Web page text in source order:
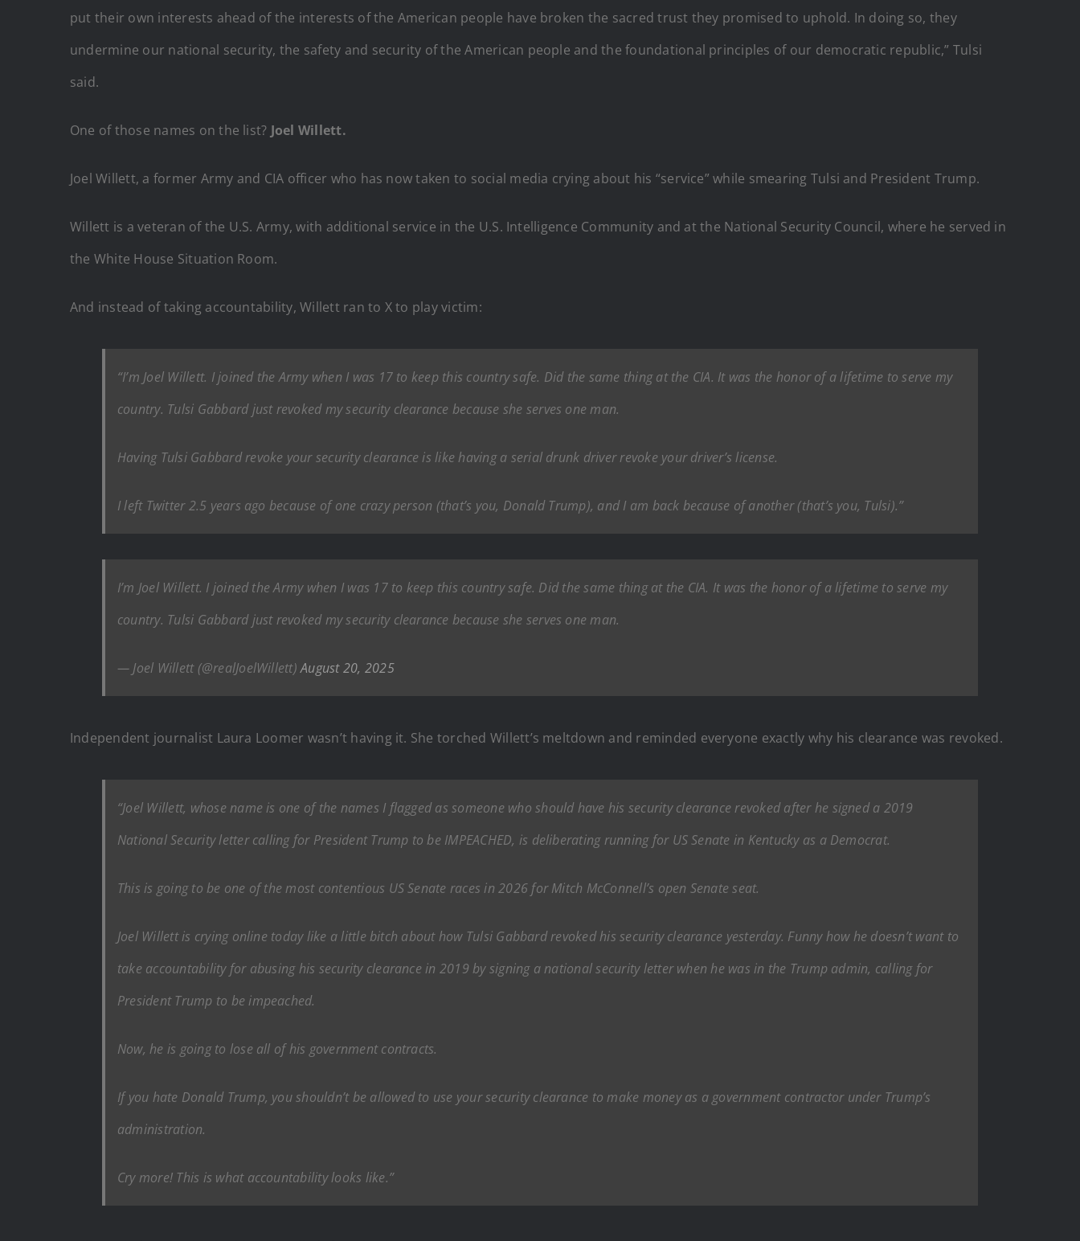
put their own interests ahead of the interests of the American people have broken the sacred trust they promised to uphold. In doing so, they
undermine our national security, the safety and security of the American people and the foundational principles of our democratic republic,” Tulsi
said.
One of those names on the list? Joel Willett.
Joel Willett, a former Army and CIA officer who has now taken to social media crying about his “service” while smearing Tulsi and President Trump.
Willett is a veteran of the U.S. Army, with additional service in the U.S. Intelligence Community and at the National Security Council, where he served in
the White House Situation Room.
And instead of taking accountability, Willett ran to X to play victim:
“I’m Joel Willett. I joined the Army when I was 17 to keep this country safe. Did the same thing at the CIA. It was the honor of a lifetime to serve my
country. Tulsi Gabbard just revoked my security clearance because she serves one man.
Having Tulsi Gabbard revoke your security clearance is like having a serial drunk driver revoke your driver’s license.
I left Twitter 2.5 years ago because of one crazy person (that’s you, Donald Trump), and I am back because of another (that’s you, Tulsi).”
I’m Joel Willett. I joined the Army when I was 17 to keep this country safe. Did the same thing at the CIA. It was the honor of a lifetime to serve my
country. Tulsi Gabbard just revoked my security clearance because she serves one man.
— Joel Willett (@realJoelWillett)August 20, 2025
Independent journalist Laura Loomer wasn’t having it. She torched Willett’s meltdown and reminded everyone exactly why his clearance was revoked.
“Joel Willett, whose name is one of the names I flagged as someone who should have his security clearance revoked after he signed a 2019
National Security letter calling for President Trump to be IMPEACHED, is deliberating running for US Senate in Kentucky as a Democrat.
This is going to be one of the most contentious US Senate races in 2026 for Mitch McConnell’s open Senate seat.
Joel Willett is crying online today like a little bitch about how Tulsi Gabbard revoked his security clearance yesterday. Funny how he doesn’t want to
take accountability for abusing his security clearance in 2019 by signing a national security letter when he was in the Trump admin, calling for
President Trump to be impeached.
Now, he is going to lose all of his government contracts.
If you hate Donald Trump, you shouldn’t be allowed to use your security clearance to make money as a government contractor under Trump’s
administration.
Cry more! This is what accountability looks like.”